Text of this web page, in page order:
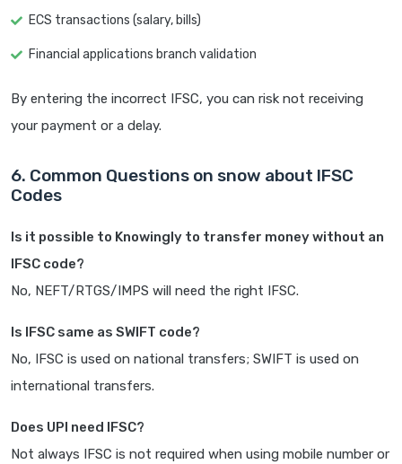
ECS transactions (salary, bills)
Financial applications branch validation
By entering the incorrect IFSC, you can risk not receiving
your payment or a delay.
6. Common Questions on snow about IFSC
Codes
Is it possible to Knowingly to transfer money without an
IFSC code?
No, NEFT/RTGS/IMPS will need the right IFSC.
Is IFSC same as SWIFT code?
No, IFSC is used on national transfers; SWIFT is used on
international transfers.
Does UPI need IFSC?
Not always IFSC is not required when using mobile number or